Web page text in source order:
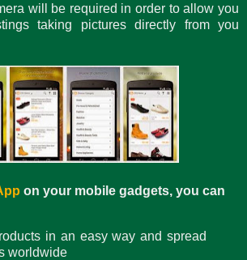
will be required in order to allow you
taking pictures directly from you
on your mobile gadgets, you can
in an easy way and spread
worldwide